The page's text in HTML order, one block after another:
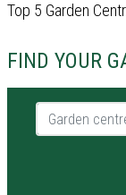
Top 5 Garden
FIND YOUR
Garden centre